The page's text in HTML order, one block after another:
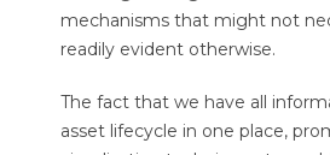
mechanisms that might not
readily evident otherwise.
The fact that we have all
asset lifecycle in one place,